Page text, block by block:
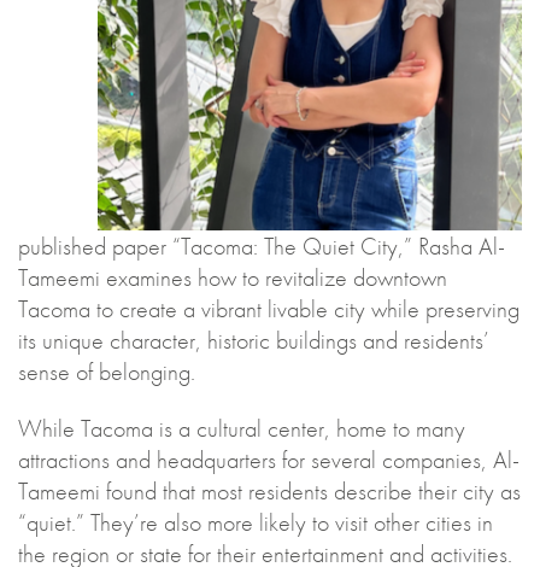
published paper “Tacoma: The Quiet City,” Rasha Al-
Tameemi examines how to revitalize downtown
Tacoma to create a vibrant livable city while preserving
its unique character, historic buildings and residents’
sense of belonging.
While Tacoma is a cultural center, home to many
attractions and headquarters for several companies, Al-
Tameemi found that most residents describe their city as
“quiet.” They’re also more likely to visit other cities in
the region or state for their entertainment and activities.